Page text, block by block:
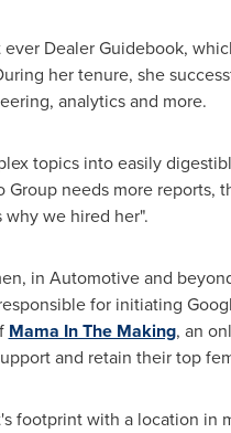
Dealer Guidebook,
her tenure, she
analytics and more.
topics into easily
needs more
we hired her".
in Automotive and
for initiating
Mama In The Making, an
and retain their top
footprint with a location in